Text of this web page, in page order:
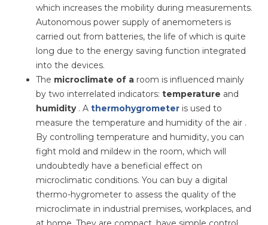
which increases the mobility during measurements.
Autonomous power supply of anemometers is
carried out from batteries, the life of which is quite
long due to the energy saving function integrated
into the devices.
The microclimate of a room is influenced mainly
by two interrelated indicators: temperature and
humidity. A thermohygrometer is used to
measure the temperature and humidity of the air .
By controlling temperature and humidity, you can
fight mold and mildew in the room, which will
undoubtedly have a beneficial effect on
microclimatic conditions. You can buy a digital
thermo-hygrometer to assess the quality of the
microclimate in industrial premises, workplaces, and